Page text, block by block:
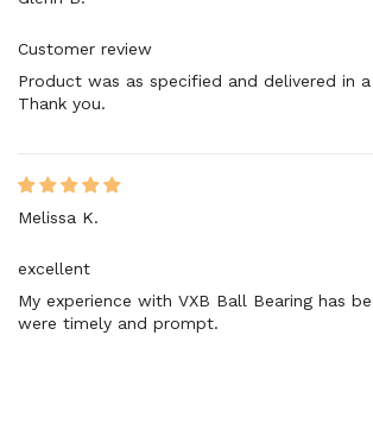
Customer review
Product was as specified and delivered in
Thank you.
Melissa K.
excellent
My experience with VXB Ball Bearing has
were timely and prompt.